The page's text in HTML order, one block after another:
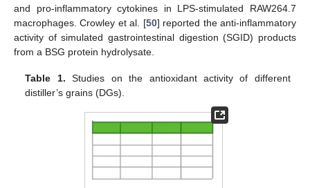
and pro-inflammatory cytokines in LPS-stimulated RAW264.7
macrophages. Crowley et al. [50] reported the anti-inflammatory
activity of simulated gastrointestinal digestion (SGID) products
from a BSG protein hydrolysate.
Table 1. Studies on the antioxidant activity of different
distiller’s grains (DGs).